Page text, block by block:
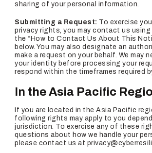
sharing of your personal information.
Submitting a Request: To exercise
privacy rights, you may contact us
the “How to Contact Us About This
below. You may also designate an
make a request on your behalf. We may
your identity before processing your
respond within the timeframes required
In the Asia Pacific
If you are located in the Asia Pacific
following rights may apply to you
jurisdiction. To exercise any of these
questions about how we handle your
please contact us at